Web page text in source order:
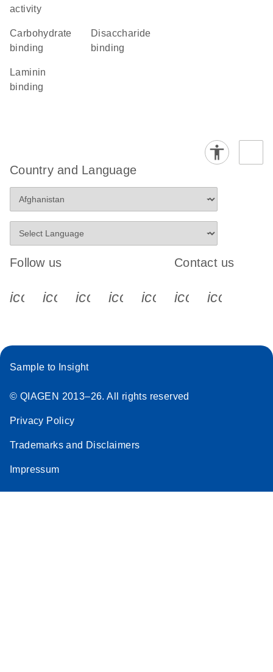
activity
carbohydrate
binding
disaccharide
binding
laminin
binding
Country and Language
Follow us
icon_0340_cc_gen_x-s
icon_0066_linkedin-s
icon_0064_facebook-s
icon_0065_instagram-s
Contact us
Sample to Insight
© QIAGEN 2013–26. All rights reserved
Privacy Policy
Trademarks and Disclaimers
Impressum